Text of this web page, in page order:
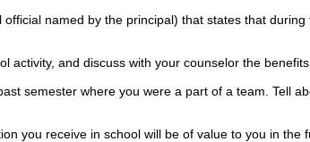
named by the principal) that states that
activity, and discuss with your counselor the
semester where you were a part of a team. Tell
you receive in school will be of value to you in the